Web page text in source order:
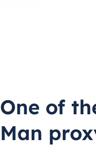
One of
Man